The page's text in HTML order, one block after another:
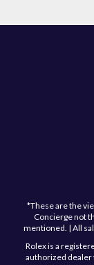
*These are the
Concierge not
mentioned. | All
Rolex is a
authorized dealer